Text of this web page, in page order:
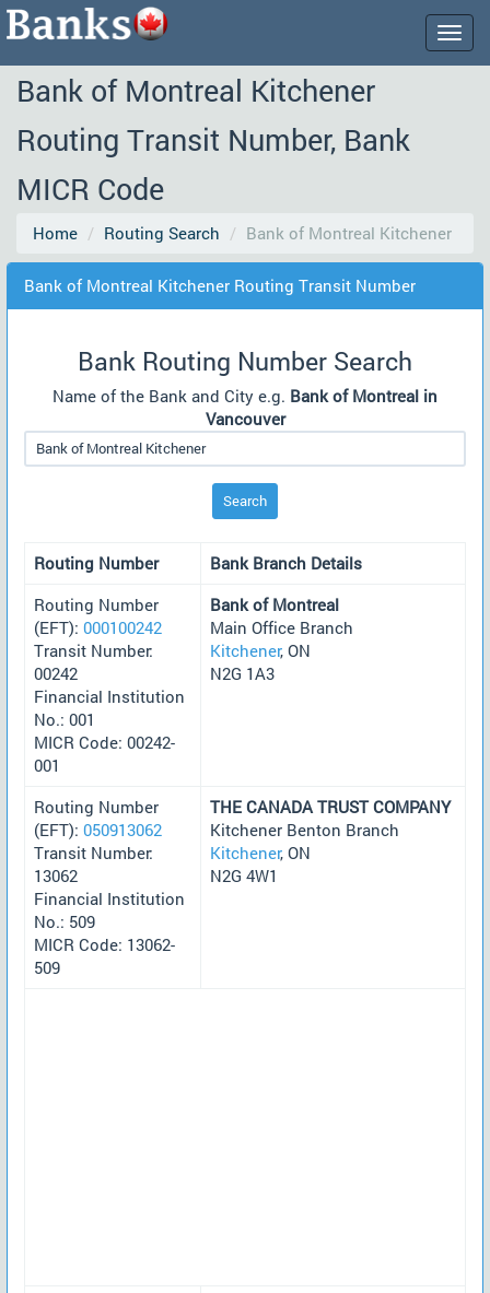
Bank of Montreal Kitchener
Routing Transit Number, Bank
MICR Code
Home Routing Search Bank of Montreal Kitchener
Bank of Montreal Kitchener Routing Transit Number
Bank Routing Number Search
Name of the Bank and City e.g. Bank of Montreal in
Vancouver
Search
Routing Number
Bank Branch Details
Routing Number
(EFT): 000100242
Transit Number:
00242
Financial Institution
No.: 001
MICR Code: 00242-
001
Bank of Montreal
Main Office Branch
Kitchener, ON
N2G 1A3
Routing Number
(EFT): 050913062
Transit Number:
13062
Financial Institution
No.: 509
MICR Code: 13062-
509
THE CANADA TRUST COMPANY
Kitchener Benton Branch
Kitchener, ON
N2G 4W1